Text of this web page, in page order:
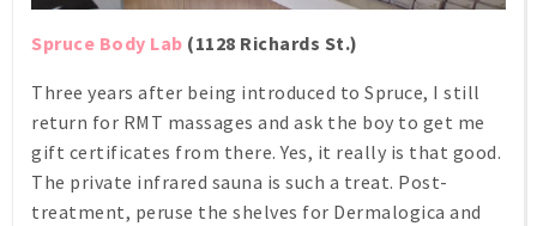
Spruce Body Lab (1128 Richards St.)
Three years after being introduced to Spruce, I still
return for RMT massages and ask the boy to get me
gift certificates from there. Yes, it really is that good.
The private infrared sauna is such a treat. Post-
treatment, peruse the shelves for Dermalogica and